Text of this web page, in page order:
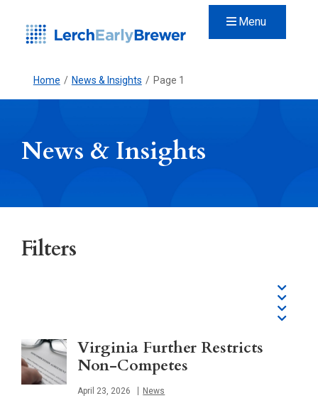
Menu
Home / News & Insights / Page 1
News & Insights
Virginia Further Restricts
Non-Competes
Published
April 23, 2026 News
Filters